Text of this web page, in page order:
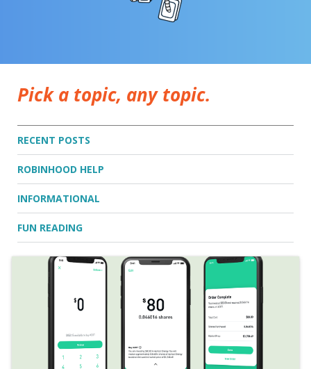
Pick a topic, any topic.
RECENT POSTS
ROBINHOOD HELP
INFORMATIONAL
FUN READING